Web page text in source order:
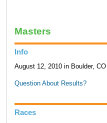
Masters
Info
August 12, 2010 in Boulder, CO
Question About Results?
Races